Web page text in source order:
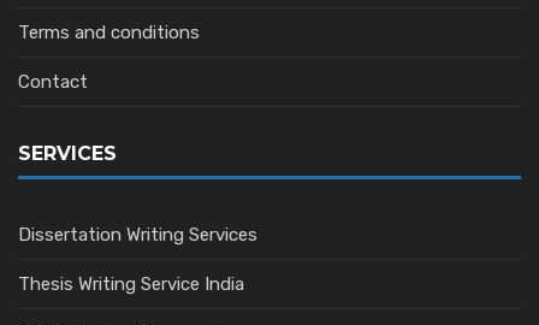
Terms and conditions
Contact
SERVICES
Dissertation Writing Services
Thesis Writing Service India